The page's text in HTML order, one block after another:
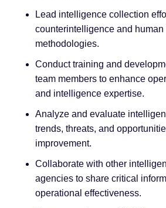
Lead intelligence collection
counterintelligence and
methodologies.
Conduct training and
team members to enhance
and intelligence expertise.
Analyze and evaluate
trends, threats, and
improvement.
Collaborate with other
agencies to share critical
operational effectiveness.